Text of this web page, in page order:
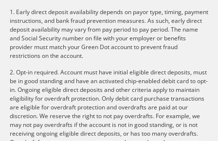
1. Early direct deposit availability depends on payor type, timing, payment
instructions, and bank fraud prevention measures. As such, early direct
deposit availability may vary from pay period to pay period. The name
and Social Security number on file with your employer or benefits
provider must match your Green Dot account to prevent fraud
restrictions on the account.
2. Opt-in required. Account must have initial eligible direct deposits, must
be in good standing and have an activated chip-enabled debit card to opt-
in. Ongoing eligible direct deposits and other criteria apply to maintain
eligibility for overdraft protection. Only debit card purchase transactions
are eligible for overdraft protection and overdrafts are paid at our
discretion. We reserve the right to not pay overdrafts. For example, we
may not pay overdrafts if the account is not in good standing, or is not
receiving ongoing eligible direct deposits, or has too many overdrafts.